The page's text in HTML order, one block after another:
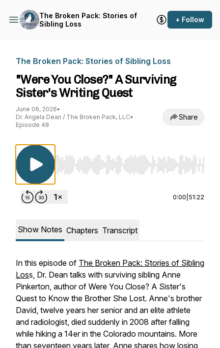
The Broken Pack: Stories of
Sibling Loss
+ Follow
The Broken Pack: Stories of Sibling Loss
"Were You Close?" A Surviving
Sister's Writing Quest
June 06, 2026•
Dr. Angela Dean / The Broken Pack, LLC•
Episode 48
Share
Use Left/Right to seek, Home/End to jump
0:00 51:22
Show Notes Chapters Transcript
In this episode of The Broken Pack: Stories of Sibling
Loss, Dr. Dean talks with surviving sibling Anne
Pinkerton, author of Were You Close? A Sister's
Quest to Know the Brother She Lost. Anne's brother
David, twelve years her senior and an elite athlete
and radiologist, died suddenly in 2008 after falling
while hiking a 14er in the Colorado mountains. More
than seventeen years later, Anne shares how losing